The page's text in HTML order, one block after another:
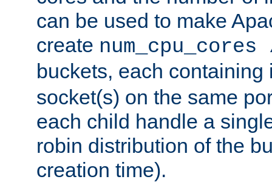
can be used to make
create
buckets, each
socket(s) on the same
each child handle a
robin distribution of the
creation time).